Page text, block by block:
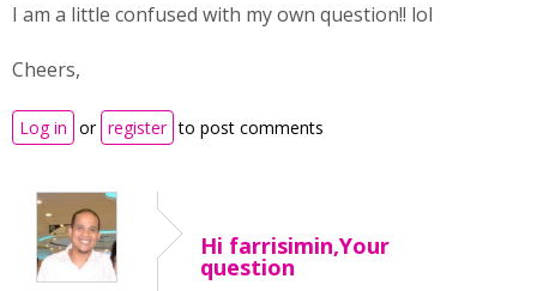
I am a little confused with my own question!! lol
Cheers,
Log in or register to post comments
Hi farrisimin,Your
question